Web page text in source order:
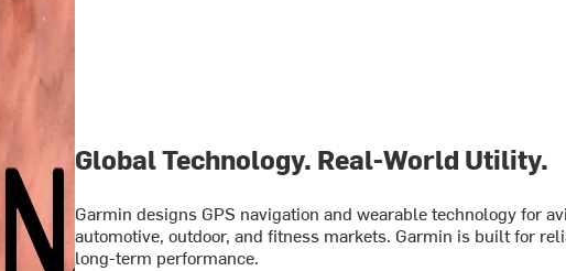
Global Technology. Real-World Utility.
Garmin designs GPS navigation and wearable technology for
automotive, outdoor, and fitness markets. Garmin is built for
long-term performance.